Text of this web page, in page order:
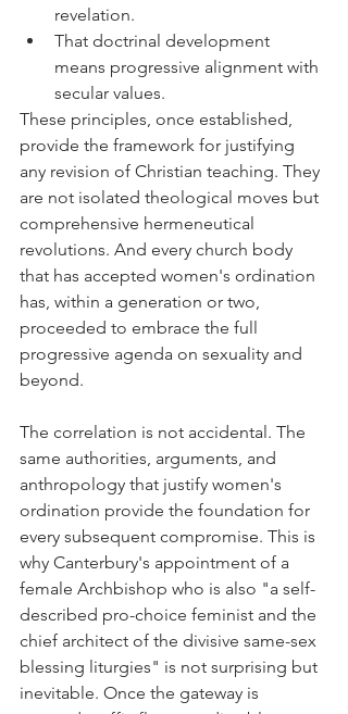
revelation.
That doctrinal development
means progressive alignment with
secular values.
These principles, once established,
provide the framework for justifying
any revision of Christian teaching. They
are not isolated theological moves but
comprehensive hermeneutical
revolutions. And every church body
that has accepted women's ordination
has, within a generation or two,
proceeded to embrace the full
progressive agenda on sexuality and
beyond.
The correlation is not accidental. The
same authorities, arguments, and
anthropology that justify women's
ordination provide the foundation for
every subsequent compromise. This is
why Canterbury's appointment of a
female Archbishop who is also "a self-
described pro-choice feminist and the
chief architect of the divisive same-sex
blessing liturgies" is not surprising but
inevitable. Once the gateway is